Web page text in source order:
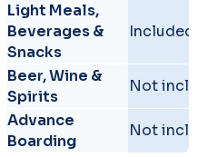
Light Meals,
Beverages &
Snacks
Included.
Beer, Wine &
Spirits
Not
Advance
Boarding
Not